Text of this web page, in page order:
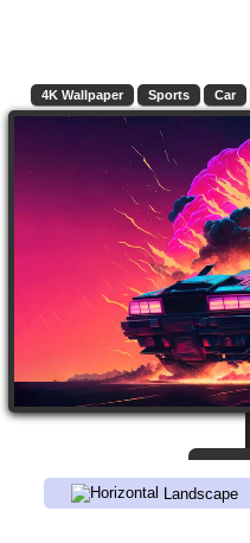
4K Wallpaper Sports Car
Landscape